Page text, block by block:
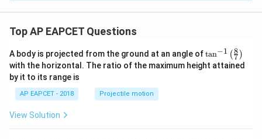
Top AP EAPCET Questions
A body is projected from the ground at an angle of\ta
n^
{-
tan−1 (7
8 )
with the horizontal. The ratio of the maximum height attained
by it to its range is
AP EAPCET - 2018 Projectile motion
View Solution